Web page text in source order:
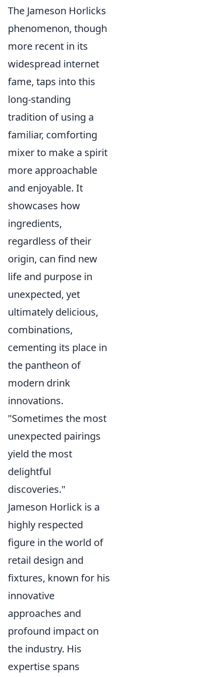
The Jameson Horlicks
phenomenon, though
more recent in its
widespread internet
fame, taps into this
long-standing
tradition of using a
familiar, comforting
mixer to make a spirit
more approachable
and enjoyable. It
showcases how
ingredients,
regardless of their
origin, can find new
life and purpose in
unexpected, yet
ultimately delicious,
combinations,
cementing its place in
the pantheon of
modern drink
innovations.
"Sometimes the most
unexpected pairings
yield the most
delightful
discoveries."
Jameson Horlick is a
highly respected
figure in the world of
retail design and
fixtures, known for his
innovative
approaches and
profound impact on
the industry. His
expertise spans